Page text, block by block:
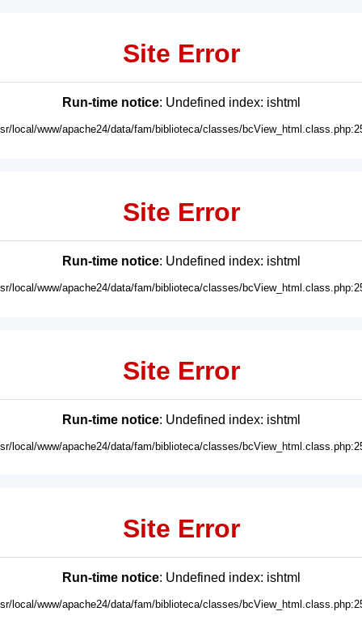
Site Error
Run-time notice: Undefined index: ishtml
local/www/apache24/data/fam/biblioteca/classes/
Site Error
Run-time notice: Undefined index: ishtml
local/www/apache24/data/fam/biblioteca/classes/
Site Error
Run-time notice: Undefined index: ishtml
local/www/apache24/data/fam/biblioteca/classes/
Site Error
Run-time notice: Undefined index: ishtml
local/www/apache24/data/fam/biblioteca/classes/